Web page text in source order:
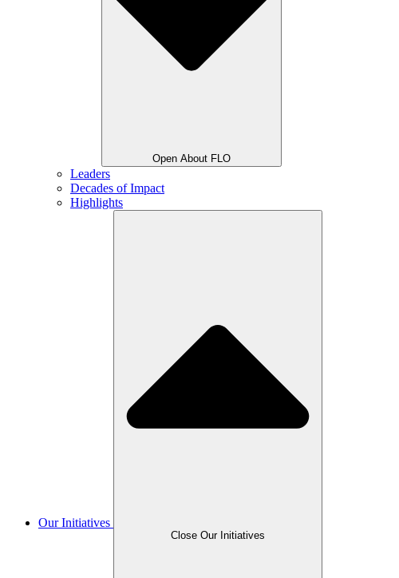
Open About FLO
Leaders
Decades of Impact
Highlights
Our Initiatives
Close Our Initiatives